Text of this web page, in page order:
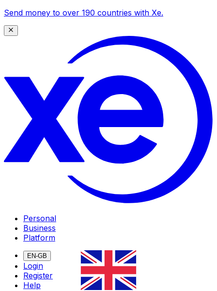
Send money to over 190 countries with Xe.
Personal
Business
Platform
EN-GB
Login
Register
Help